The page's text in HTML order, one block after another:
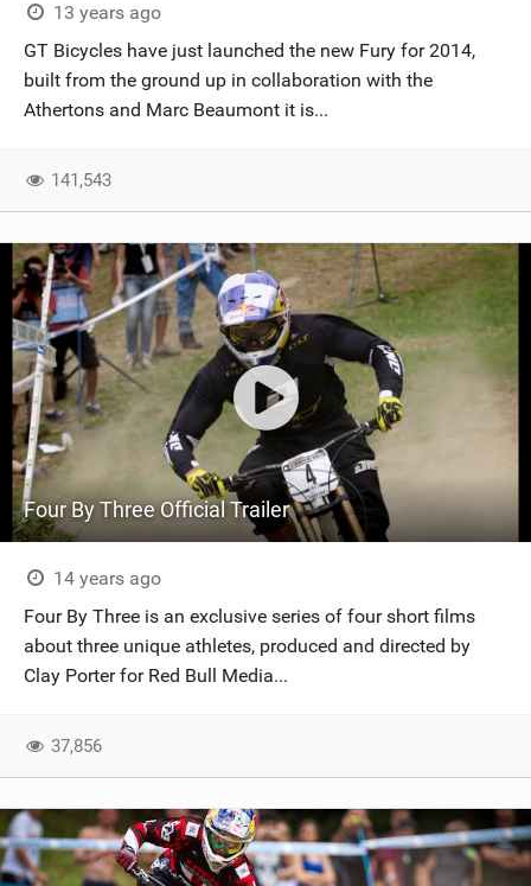
13 years ago
GT Bicycles have just launched the new Fury for 2014,
built from the ground up in collaboration with the
Athertons and Marc Beaumont it is...
141,543
Four By Three Official Trailer
14 years ago
Four By Three is an exclusive series of four short films
about three unique athletes, produced and directed by
Clay Porter for Red Bull Media...
37,856